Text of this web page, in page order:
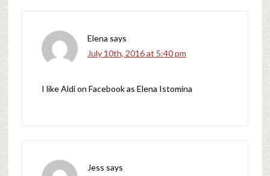
Elena says
July 10th, 2016 at 5:40 pm
I like Aldi on Facebook as Elena Istomina
Jess says